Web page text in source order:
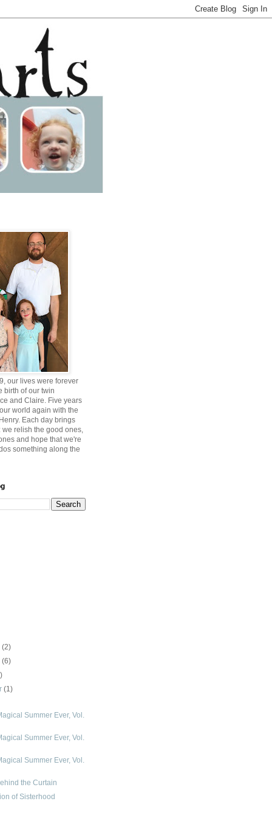
our lives were forever
birth of our twin
and Claire. Five years
world again with the
Each day brings
we relish the good ones,
and hope that we're
something along the
(2)
(6)
(1)
Summer Ever, Vol.
Summer Ever, Vol.
Summer Ever, Vol.
the Curtain
of Sisterhood